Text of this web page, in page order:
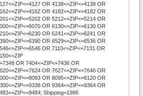
OR 4138<=ZIP<=4138 OR
OR 4182<=ZIP<=4182 OR
OR 5212<=ZIP<=5214 OR
OR 6130<=ZIP<=6130 OR
OR 6241<=ZIP<=6241 OR
OR 6529<=ZIP<=6536 OR
OR 7110<=ZIP<=7131 OR
OR 7404<=ZIP<=7436 OR
OR 7627<=ZIP<=7646 OR
OR 8095<=ZIP<=8120 OR
OR 9364<=ZIP<=9364 OR
Shipping=1986